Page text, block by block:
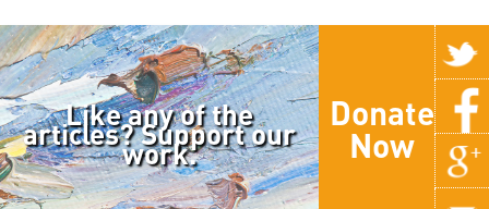
Like any of the
articles? Support our
work.
Donate
Now